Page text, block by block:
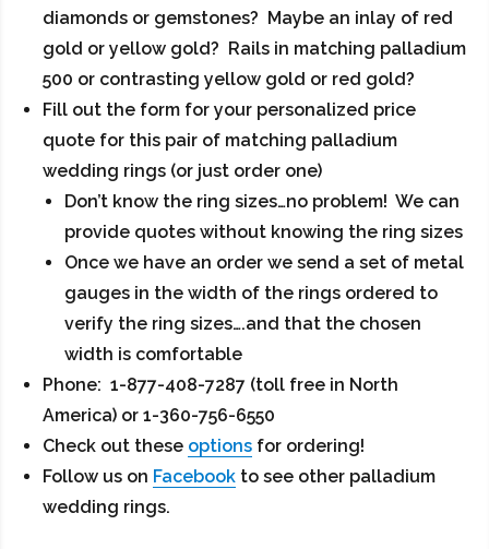
diamonds or gemstones? Maybe an inlay of red
gold or yellow gold? Rails in matching palladium
500 or contrasting yellow gold or red gold?
Fill out the form for your personalized price
quote for this pair of matching palladium
wedding rings (or just order one)
Don’t know the ring sizes…no problem! We can
provide quotes without knowing the ring sizes
Once we have an order we send a set of metal
gauges in the width of the rings ordered to
verify the ring sizes….and that the chosen
width is comfortable
Phone: 1-877-408-7287 (toll free in North
America) or 1-360-756-6550
Check out these options for ordering!
Follow us on Facebook to see other palladium
wedding rings.